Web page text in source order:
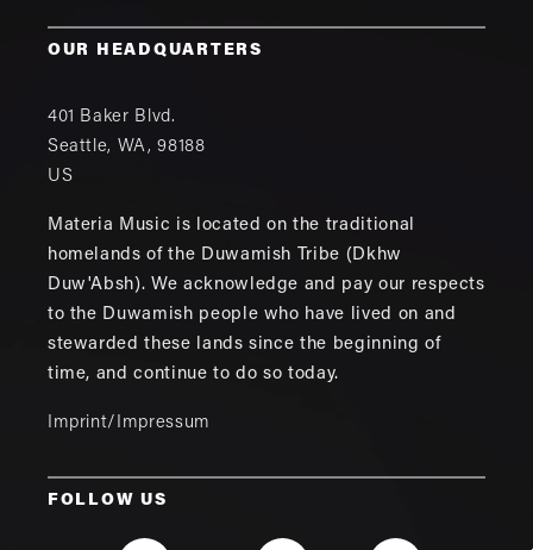
OUR HEADQUARTERS
401 Baker Blvd.
Seattle, WA,98188
US
Materia Music is located on the traditional
homelands of the Duwamish Tribe (Dkhw
Duw'Absh). We acknowledge and pay our respects
to the Duwamish people who have lived on and
stewarded these lands since the beginning of
time, and continue to do so today.
Imprint/Impressum
FOLLOW US